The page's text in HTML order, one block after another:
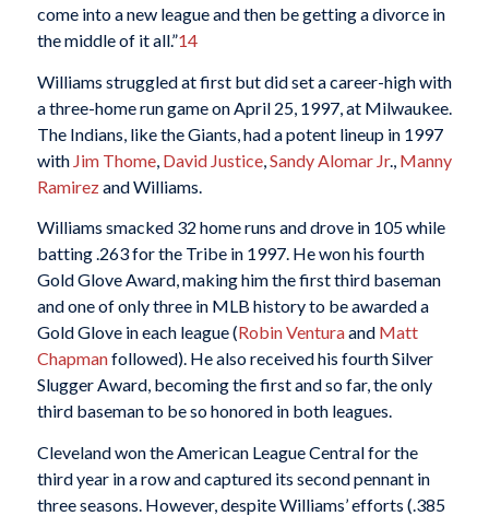
come into a new league and then be getting a divorce in
the middle of it all.”14
Williams struggled at first but did set a career-high with
a three-home run game on April 25, 1997, at Milwaukee.
The Indians, like the Giants, had a potent lineup in 1997
with Jim Thome, David Justice, Sandy Alomar Jr., Manny
Ramirezand Williams.
Williams smacked 32 home runs and drove in 105 while
batting .263 for the Tribe in 1997. He won his fourth
Gold Glove Award, making him the first third baseman
and one of only three in MLB history to be awarded a
Gold Glove in each league (Robin Venturaand Matt
Chapmanfollowed). He also received his fourth Silver
Slugger Award, becoming the first and so far, the only
third baseman to be so honored in both leagues.
Cleveland won the American League Central for the
third year in a row and captured its second pennant in
three seasons. However, despite Williams’ efforts (.385